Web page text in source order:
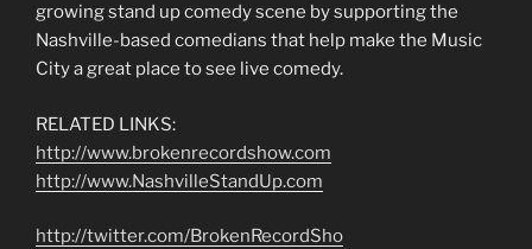
growing stand up comedy scene by supporting the
Nashville-based comedians that help make the Music
City a great place to see live comedy.
RELATED LINKS:
http://www.brokenrecordshow.com
http://www.NashvilleStandUp.com
http://twitter.com/BrokenRecordSho